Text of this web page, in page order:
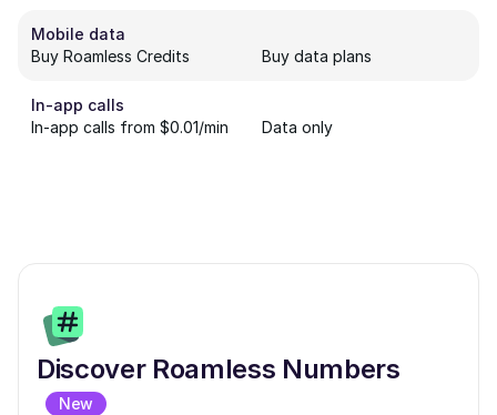
Mobile data
Buy Roamless Credits
Buy data plans
In-app calls
In-app calls from $0.01/min
Data only
Discover Roamless Numbers
New